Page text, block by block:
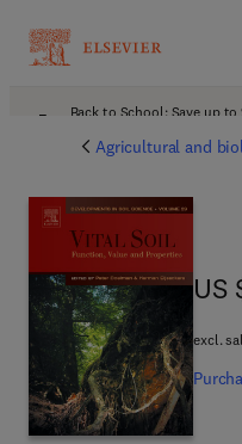
Back to School: Save up
Agricultural and
US
US
excl.